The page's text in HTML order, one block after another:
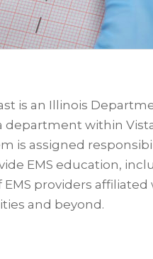
is an Illinois
department within
is assigned
EMS education,
providers
and beyond.